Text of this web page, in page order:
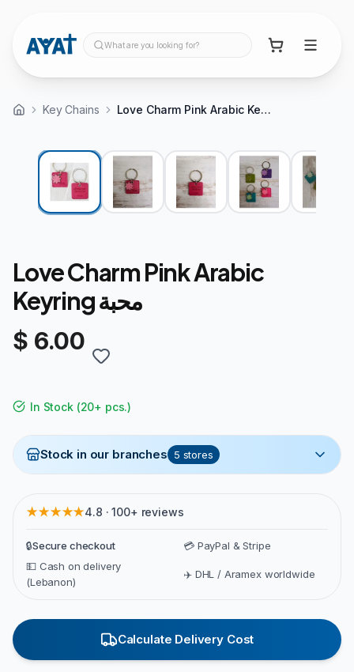
What are you looking for?
Key Chains Love Charm Pink Arabic Keyring محبة
Love Charm Pink Arabic
Keyring محبة
$ 6.00
In Stock(20+ pcs.)
Stock in our branches 5 stores
★★★★★4.8 · 100+ reviews
🔒Secure checkout
💳 PayPal & Stripe
💵 Cash on delivery
(Lebanon)
✈️ DHL / Aramex worldwide
Calculate Delivery Cost